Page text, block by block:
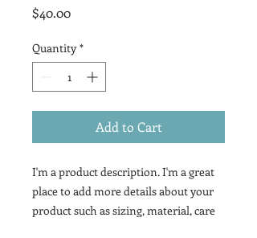
$40.00Price
Quantity *
Add to Cart
I'm a product description. I'm a great
place to add more details about your
product such as sizing, material, care